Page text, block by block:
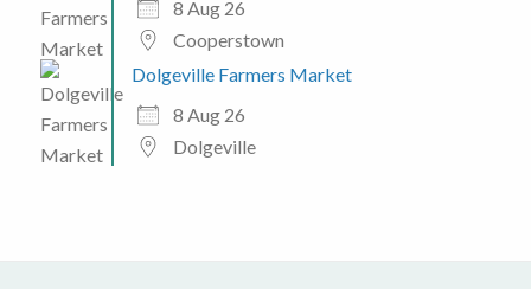
8 Aug 26
Cooperstown
Dolgeville Farmers Market
8 Aug 26
Dolgeville